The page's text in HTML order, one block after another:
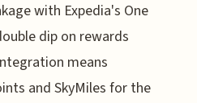
with Expedia's One
dip on rewards
means
and SkyMiles for the